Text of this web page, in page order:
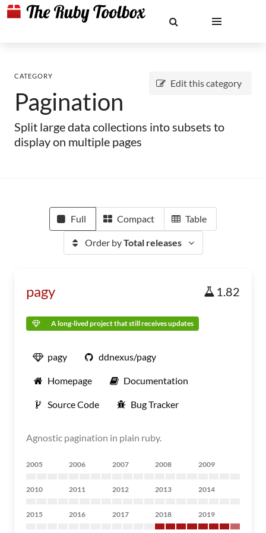
Edit this category
CATEGORY
Pagination
Split large data collections into subsets to
display on multiple pages
Full Compact Table
Order byTotal releases
pagy 1.82
A long-lived project that still receives updates
pagy ddnexus/pagy
Homepage Documentation
Source Code Bug Tracker
Agnostic pagination in plain ruby.
2005 2006 2007 2008 2009
2010 2011 2012 2013 2014
2015 2016 2017 2018 2019